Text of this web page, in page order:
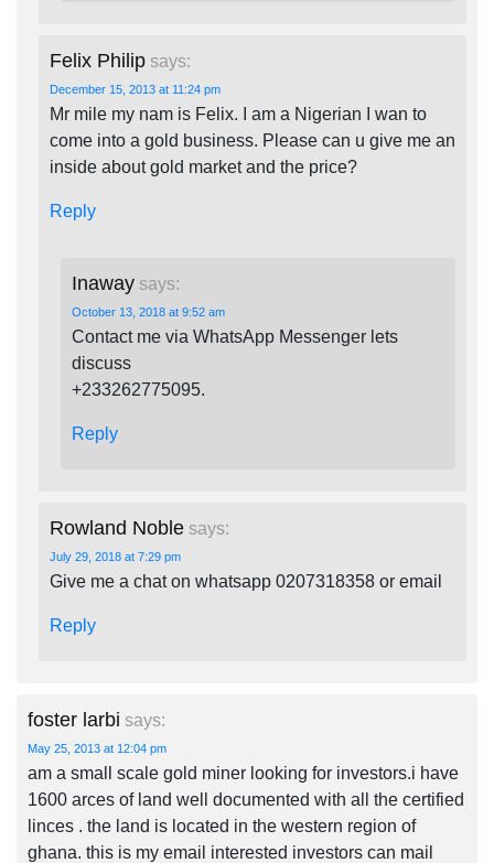
Felix Philip says:
December 15, 2013 at 11:24 pm
Mr mile my nam is Felix. I am a Nigerian I wan to
come into a gold business. Please can u give me an
inside about gold market and the price?
Reply
Inaway says:
October 13, 2018 at 9:52 am
Contact me via WhatsApp Messenger lets
discuss
+233262775095.
Reply
Rowland Noble says:
July 29, 2018 at 7:29 pm
Give me a chat on whatsapp 0207318358 or email
Reply
foster larbi says:
May 25, 2013 at 12:04 pm
am a small scale gold miner looking for investors.i have
1600 arces of land well documented with all the certified
linces . the land is located in the western region of
ghana. this is my email interested investors can mail